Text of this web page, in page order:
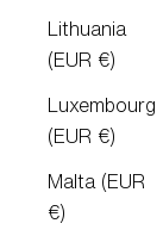
Lithuania
(EUR €)
Luxembourg
(EUR €)
Malta (EUR
€)